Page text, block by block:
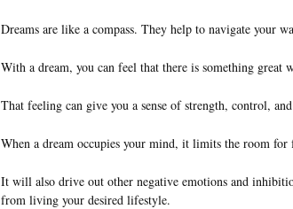
Dreams are like a compass. They help to navigate your
With a dream, you can feel that there is something great
That feeling can give you a sense of strength, control,
When a dream occupies your mind, it limits the room for
It will also drive out other negative emotions and
from living your desired lifestyle.